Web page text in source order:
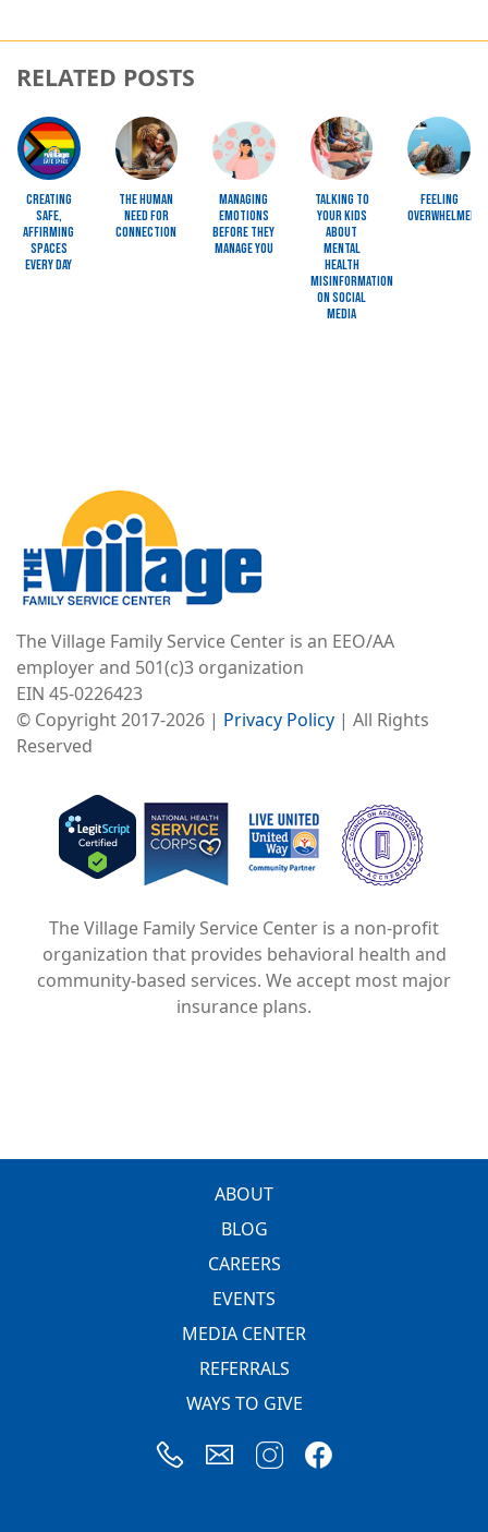
RELATED POSTS
Image
Creating
Safe,
Affirming
Spaces
Every Day
Image
The Human
Need for
Connection
Image
Managing
Emotions
Before They
Manage You
Image
Talking to
Your Kids
About
Mental
Health
Misinformation
on Social
Media
Image
Feeling
Overwhelmed?
The Village Family Service Center is an EEO/AA
employer and 501(c)3 organization
EIN 45-0226423
© Copyright 2017-2026 | Privacy Policy | All Rights
Reserved
Image
Image
Image
The Village Family Service Center is a non-profit
organization that provides behavioral health and
community-based services. We accept most major
insurance plans.
ABOUT
BLOG
CAREERS
EVENTS
MEDIA CENTER
REFERRALS
WAYS TO GIVE
Image
Image Image Image